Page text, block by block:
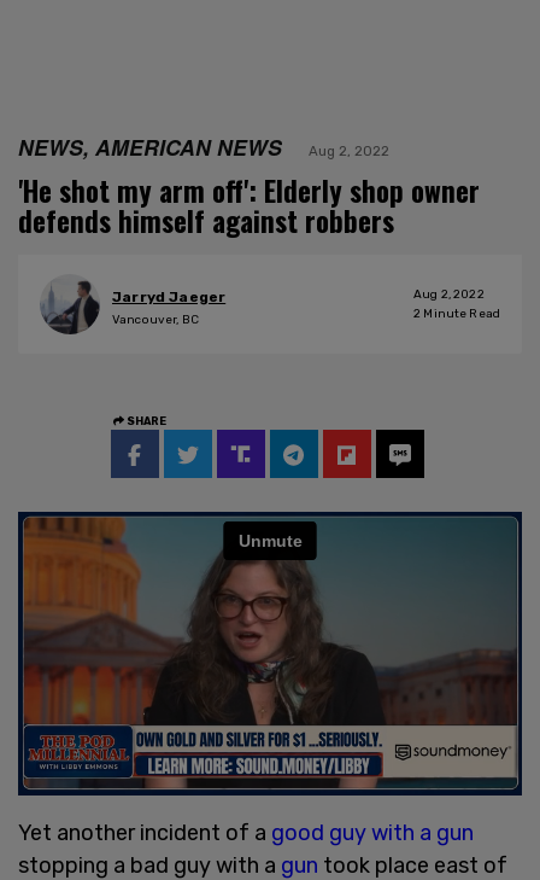
NEWS, AMERICAN NEWS Aug 2, 2022
'He shot my arm off': Elderly shop owner
defends himself against robbers
Jarryd Jaeger
Vancouver, BC
Aug 2, 2022
2 Minute Read
SHARE
Yet another incident of a good guy with a gun
stopping a bad guy with a gun took place east of